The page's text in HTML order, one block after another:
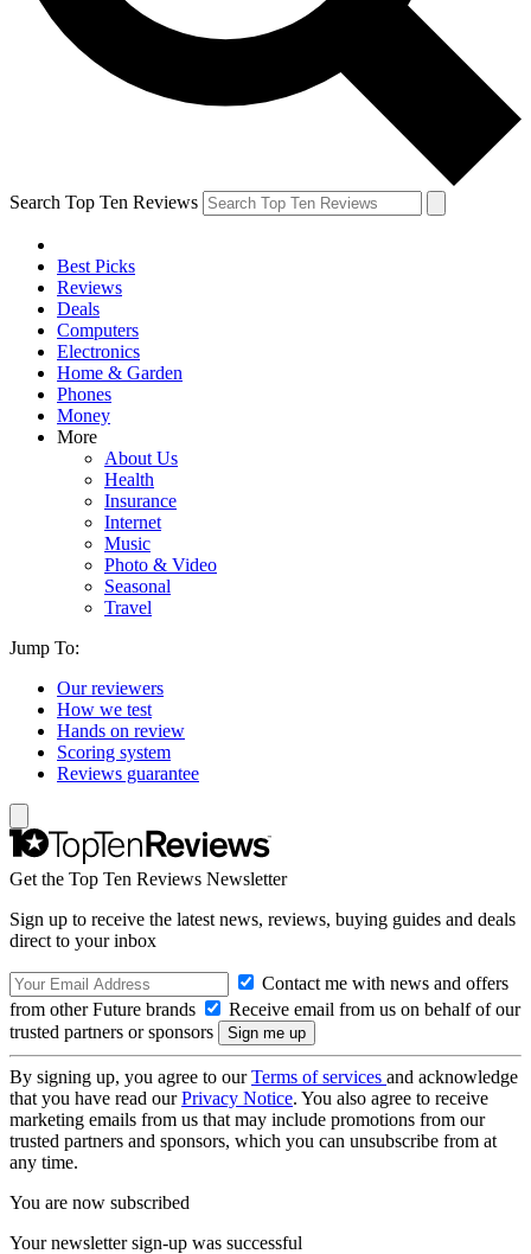
Search Top Ten Reviews
Best Picks
Reviews
Deals
Computers
Electronics
Home & Garden
Phones
Money
More
About Us
Health
Insurance
Internet
Music
Photo & Video
Seasonal
Travel
Jump To:
Our reviewers
How we test
Hands on review
Scoring system
Reviews guarantee
Get the Top Ten Reviews Newsletter
Sign up to receive the latest news, reviews, buying guides and deals
direct to your inbox
Contact me with news and offers
from other Future brands
Receive email from us on behalf of our
trusted partners or sponsors
By signing up, you agree to ourTerms of services and acknowledge
that you have read ourPrivacy Notice. You also agree to receive
marketing emails from us that may include promotions from our
trusted partners and sponsors, which you can unsubscribe from at
any time.
You are now subscribed
Your newsletter sign-up was successful